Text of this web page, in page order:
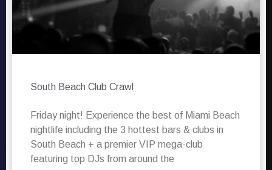
South Beach Club Crawl
Friday night! Experience the best of Miami Beach
nightlife including the 3 hottest bars & clubs in
South Beach + a premier VIP mega-club
featuring top DJs from around the